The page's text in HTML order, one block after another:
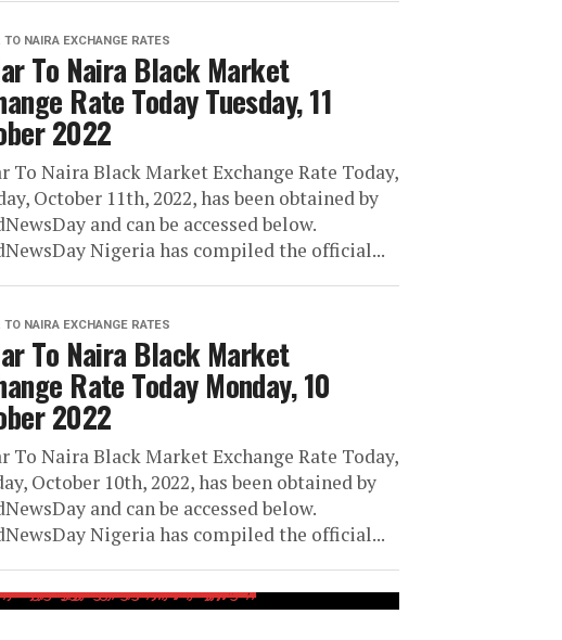
TO NAIRA EXCHANGE RATES
To Naira Black Market
Rate Today Tuesday, 11
2022
To Naira Black Market Exchange Rate Today,
October 11th, 2022, has been obtained by
and can be accessed below.
Nigeria has compiled the official...
TO NAIRA EXCHANGE RATES
To Naira Black Market
Rate Today Monday, 10
2022
To Naira Black Market Exchange Rate Today,
October 10th, 2022, has been obtained by
and can be accessed below.
Nigeria has compiled the official...